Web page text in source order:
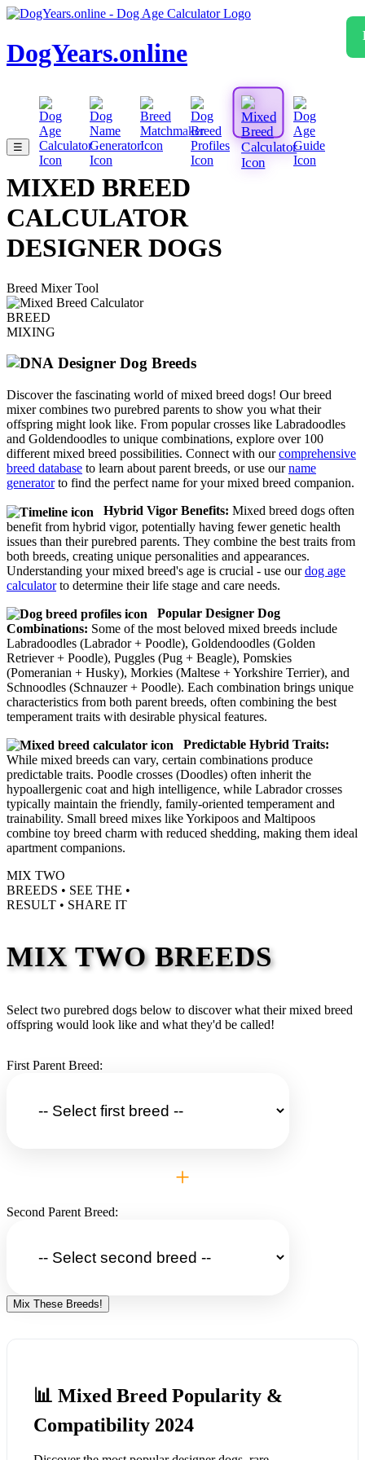
DogYears.online
☰
MIXED BREED
CALCULATOR
DESIGNER DOGS
Breed Mixer Tool
BREED
MIXING
Designer Dog Breeds
Discover the fascinating world of mixed breed dogs! Our breed
mixer combines two purebred parents to show you what their
offspring might look like. From popular crosses like Labradoodles
and Goldendoodles to unique combinations, explore over 100
different mixed breed possibilities. Connect with ourcomprehensive
breed database to learn about parent breeds, or use ourname
generatorto find the perfect name for your mixed breed companion.
Hybrid Vigor Benefits: Mixed breed dogs often
benefit from hybrid vigor, potentially having fewer genetic health
issues than their purebred parents. They combine the best traits from
both breeds, creating unique personalities and appearances.
Understanding your mixed breed's age is crucial - use ourdog age
calculatorto determine their life stage and care needs.
Popular Designer Dog
Combinations: Some of the most beloved mixed breeds include
Labradoodles (Labrador + Poodle), Goldendoodles (Golden
Retriever + Poodle), Puggles (Pug + Beagle), Pomskies
(Pomeranian + Husky), Morkies (Maltese + Yorkshire Terrier), and
Schnoodles (Schnauzer + Poodle). Each combination brings unique
characteristics from both parent breeds, often combining the best
temperament traits with desirable physical features.
Predictable Hybrid Traits:
While mixed breeds can vary, certain combinations produce
predictable traits. Poodle crosses (Doodles) often inherit the
hypoallergenic coat and high intelligence, while Labrador crosses
typically maintain the friendly, family-oriented temperament and
trainability. Small breed mixes like Yorkipoos and Maltipoos
combine toy breed charm with reduced shedding, making them ideal
apartment companions.
MIX TWO
BREEDS • SEE THE •
RESULT • SHARE IT
MIX TWO BREEDS
Select two purebred dogs below to discover what their mixed breed
offspring would look like and what they'd be called!
First Parent Breed:
+
Second Parent Breed:
Mix These Breeds!
📊 Mixed Breed Popularity &
Compatibility 2024